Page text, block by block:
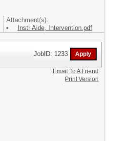
Attachment(s):
Instr Aide, Intervention.pdf
JobID: 1233
Email To A Friend
Print Version